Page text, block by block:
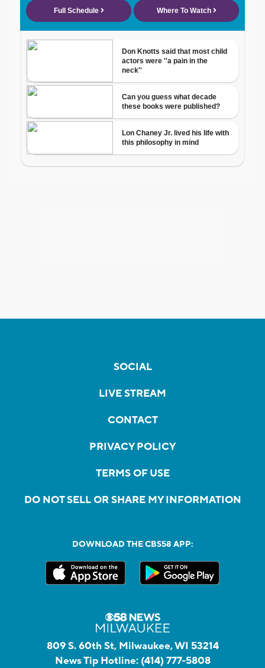
SOCIAL
LIVE STREAM
CONTACT
PRIVACY POLICY
TERMS OF USE
DO NOT SELL OR SHARE MY INFORMATION
DOWNLOAD THE CBS58 APP:
809 S. 60th St, Milwaukee, WI 53214
News Tip Hotline: (414) 777-5808